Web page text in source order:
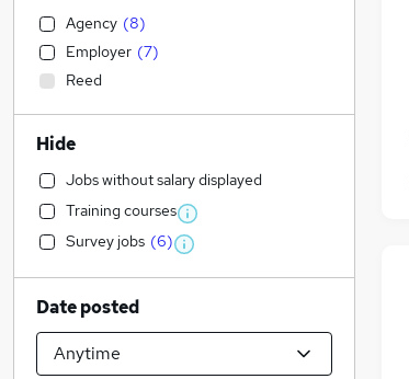
Agency (8)
Employer (7)
Reed
Hide
Jobs without salary displayed
Training courses
Survey jobs (6)
Date posted